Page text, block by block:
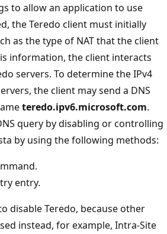
to allow an application to use
the Teredo client must initially
as the type of NAT that the client
information, the client interacts
servers. To determine the IPv4
the client may send a DNS
teredo.ipv6.microsoft.com.
query by disabling or controlling
by using the following methods:
entry.
disable Teredo, because other
instead, for example, Intra-Site